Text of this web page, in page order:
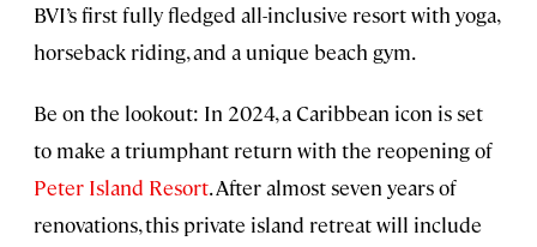
BVI’s first fully fledged all-inclusive resort with yoga,
horseback riding, and a unique beach gym.
Be on the lookout: In 2024, a Caribbean icon is set
to make a triumphant return with the reopening of
Peter Island Resort. After almost seven years of
renovations, this private island retreat will include